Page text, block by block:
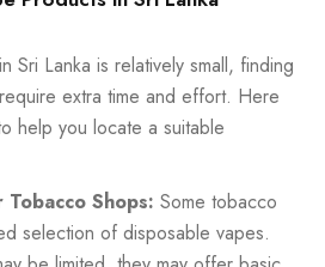
Sri Lanka is relatively small, finding
extra time and effort. Here
help you locate a suitable
Shops: Some tobacco
selection of disposable vapes.